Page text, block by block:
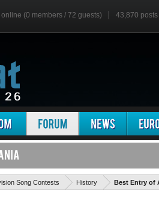
(0 members / 72 guests) 43,870 posts
Song Contests History Best Entry of